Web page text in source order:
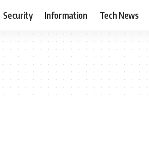
Security Information Tech News